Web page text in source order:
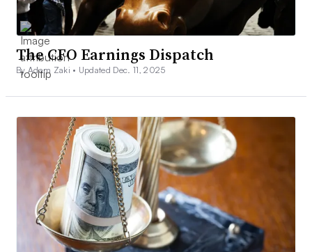
The CFO Earnings Dispatch
By Adam Zaki • Updated Dec. 11, 2025